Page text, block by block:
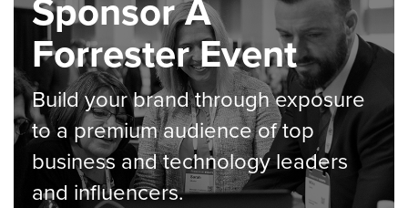
Sponsor A
Forrester Event
Build your brand through exposure
to a premium audience of top
business and technology leaders
and influencers.